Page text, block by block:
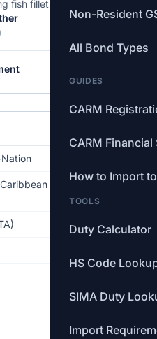
Non-Resident
All Bond Types
GUIDES
CARM
CARM Financial
How to Import
TOOLS
Duty Calculator
HS Code
SIMA Duty
Import
fish fillets and other fish
Free
Free
Free